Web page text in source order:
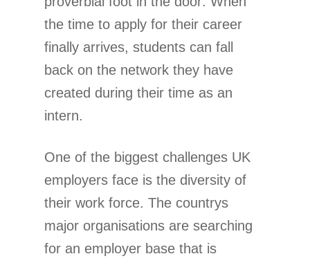
the time to apply for their career
finally arrives, students can fall
back on the network they have
created during their time as an
intern.
One of the biggest challenges UK
employers face is the diversity of
their work force. The countrys
major organisations are searching
for an employer base that is